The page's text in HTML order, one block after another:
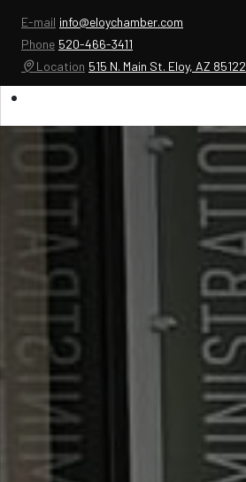
E-mail info@eloychamber.com
Phone 520-466-3411
Location 515 N. Main St. Eloy, AZ 85122